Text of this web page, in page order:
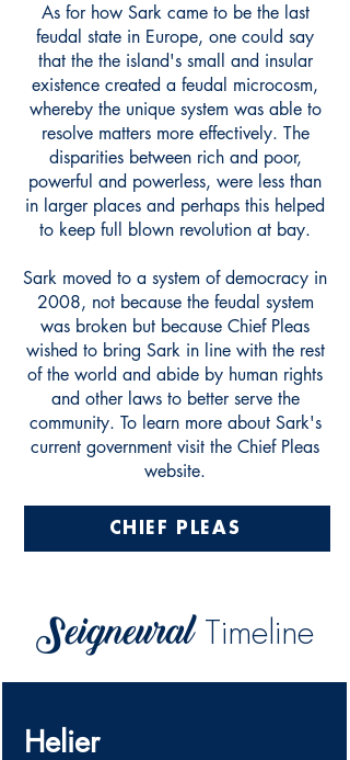
As for how Sark came to be the last
feudal state in Europe, one could say
that the the island's small and insular
existence created a feudal microcosm,
whereby the unique system was able to
resolve matters more effectively. The
disparities between rich and poor,
powerful and powerless, were less than
in larger places and perhaps this helped
to keep full blown revolution at bay.
Sark moved to a system of democracy in
2008, not because the feudal system
was broken but because Chief Pleas
wished to bring Sark in line with the rest
of the world and abide by human rights
and other laws to better serve the
community. To learn more about Sark's
current government visit the Chief Pleas
website.
CHIEF PLEAS
Seigneural Timeline
Helier